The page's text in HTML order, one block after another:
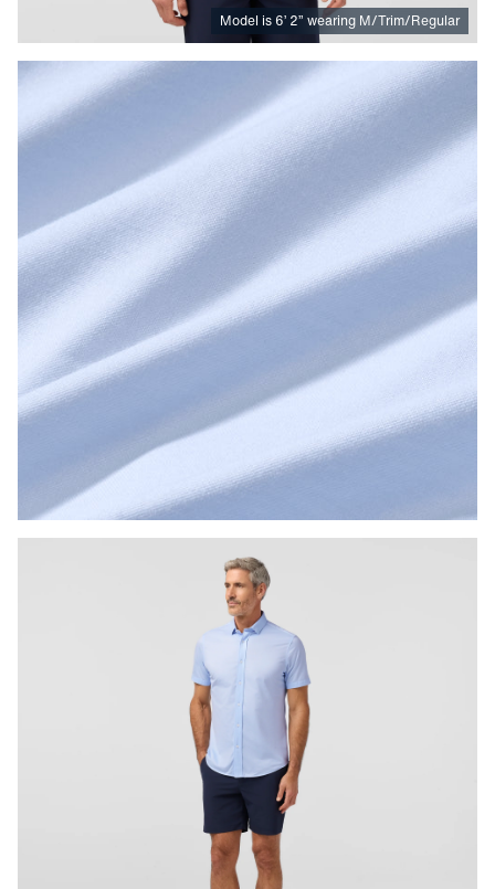
Model is 6’ 2” wearing M/Trim/Regular
Press Enter or Space to toggle zoom. When zoomed,